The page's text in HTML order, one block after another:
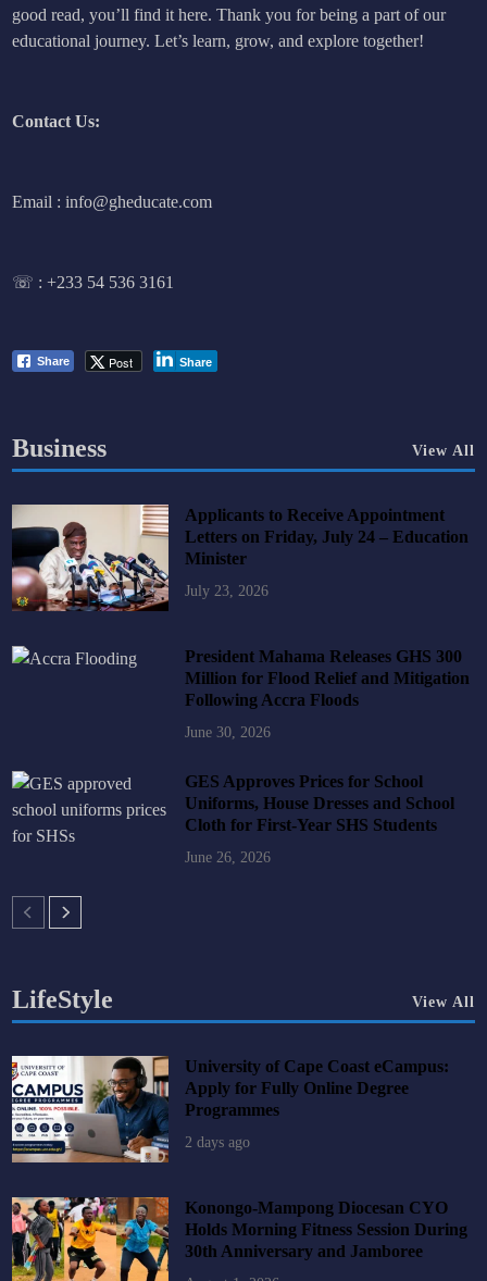
good read, you’ll find it here. Thank you for being a part of our
educational journey. Let’s learn, grow, and explore together!
Contact Us:
Email : info@gheducate.com
☏ :+233 54 536 3161
Share Post Share
Business View All
Applicants to Receive Appointment
Letters on Friday, July 24 – Education
Minister
July 23, 2026
President Mahama Releases GHS 300
Million for Flood Relief and Mitigation
Following Accra Floods
June 30, 2026
GES Approves Prices for School
Uniforms, House Dresses and School
Cloth for First-Year SHS Students
June 26, 2026
LifeStyle View All
University of Cape Coast eCampus:
Apply for Fully Online Degree
Programmes
2 days ago
Konongo-Mampong Diocesan CYO
Holds Morning Fitness Session During
30th Anniversary and Jamboree